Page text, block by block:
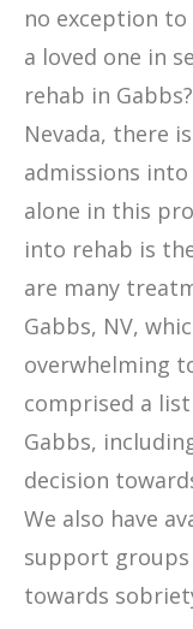
no exception
a loved one in
rehab in
Nevada, there
admissions
alone in this
into rehab is
are many
Gabbs, NV,
overwhelming
comprised a
Gabbs,
decision
We also have
support
towards